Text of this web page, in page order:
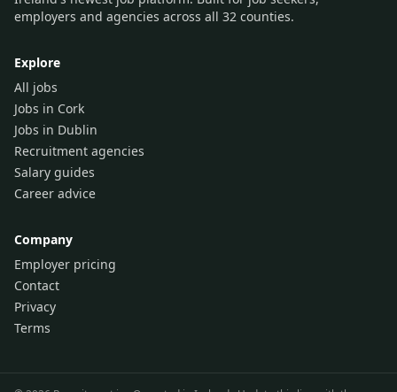
employers and agencies across all 32 counties.
Explore
All jobs
Jobs in Cork
Jobs in Dublin
Recruitment agencies
Salary guides
Career advice
Company
Employer pricing
Contact
Privacy
Terms